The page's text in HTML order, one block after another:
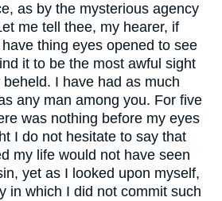
as by the mysterious agency
me tell thee, my hearer, if
thing eyes opened to see
it to be the most awful sight
I have had as much
any man among you. For five
was nothing before my eyes
I do not hesitate to say that
my life would not have seen
yet as I looked upon myself,
in which I did not commit such